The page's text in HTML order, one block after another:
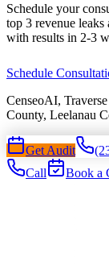
Schedule your
top 3 revenue
with results in 2-3
Schedule
CenseoAI,
County, Leelanau
Get Audit
Call
Book a